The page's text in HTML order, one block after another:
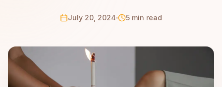
July 20, 2024 5 min read